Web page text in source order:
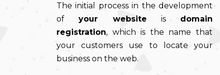
The initial process in the development
ofyour website is domain
registration, which is the name that
your customers use to locate your
business on the web.